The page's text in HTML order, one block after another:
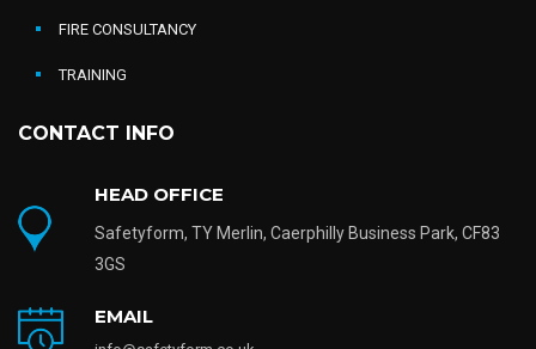
FIRE CONSULTANCY
TRAINING
CONTACT INFO
HEAD OFFICE
Safetyform, TY Merlin, Caerphilly Business Park, CF83
3GS
EMAIL